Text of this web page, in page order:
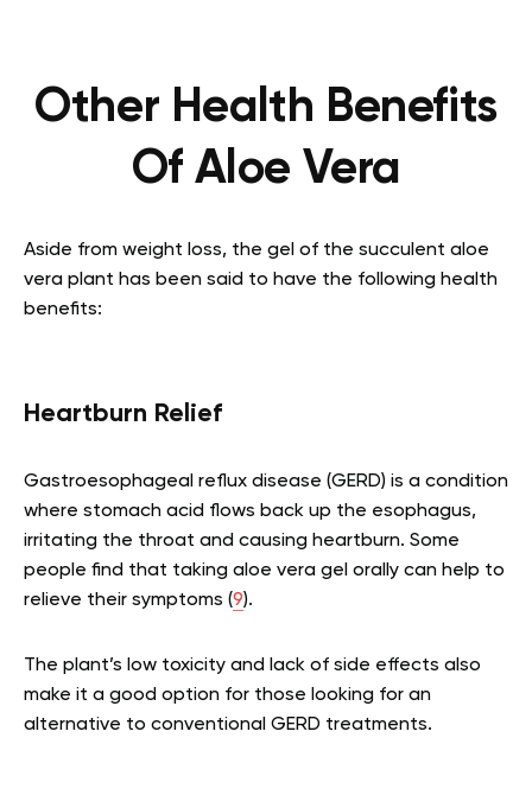
Other Health Benefits
Of Aloe Vera
Aside from weight loss, the gel of the succulent aloe
vera plant has been said to have the following health
benefits:
Heartburn Relief
Gastroesophageal reflux disease (GERD) is a condition
where stomach acid flows back up the esophagus,
irritating the throat and causing heartburn. Some
people find that taking aloe vera gel orally can help to
relieve their symptoms (9).
The plant’s low toxicity and lack of side effects also
make it a good option for those looking for an
alternative to conventional GERD treatments.